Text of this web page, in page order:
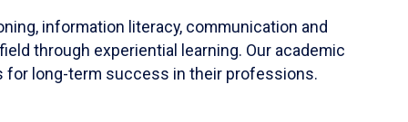
information literacy, communication and
through experiential learning. Our academic
for long-term success in their professions.